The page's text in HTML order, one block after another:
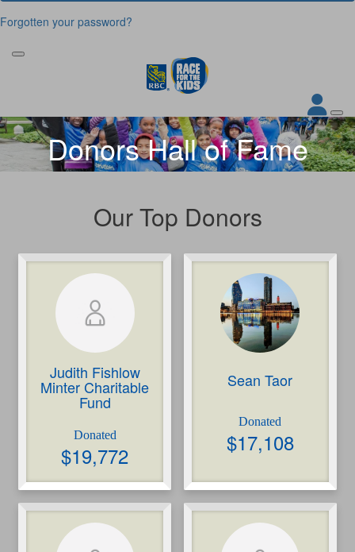
Forgotten your password?
Donors Hall of Fame
Our Top Donors
Judith Fishlow
Minter Charitable
Fund
$19,772
Sean Taor
$17,108